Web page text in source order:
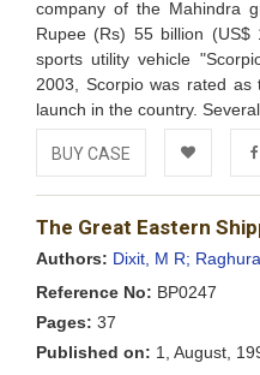
company of the Mahindra
Rupee (Rs) 55 billion (US$
sports utility vehicle
2003, Scorpio was rated as
launch in the country.
BUY CASE
Add to
The Great Eastern
Authors: Dixit, M R;
Reference No: BP0247
Pages: 37
Published on: 1, August,